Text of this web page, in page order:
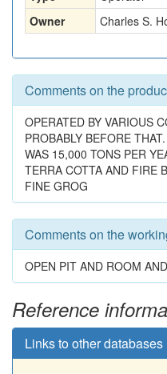
Owner
Charles S.
Comments on the
OPERATED BY VARIOUS
PROBABLY BEFORE
WAS 15,000 TONS PER
TERRA COTTA AND FIRE
FINE GROG
Comments on the
OPEN PIT AND ROOM
Reference
Links to other databases